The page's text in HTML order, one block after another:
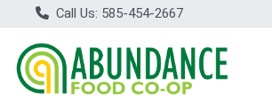
Call Us: 585-454-2667